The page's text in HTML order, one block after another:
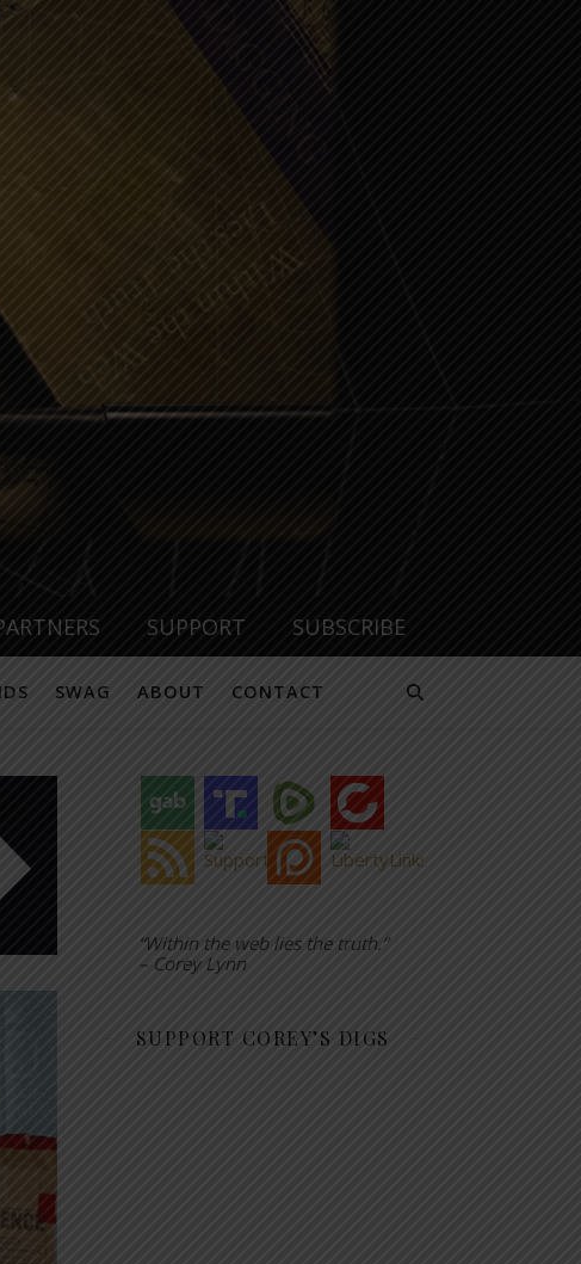
SUPPORT SUBSCRIBE
SWAG ABOUT CONTACT
“Within the web lies the truth.”
– Corey Lynn
SUPPORT COREY’S DIGS